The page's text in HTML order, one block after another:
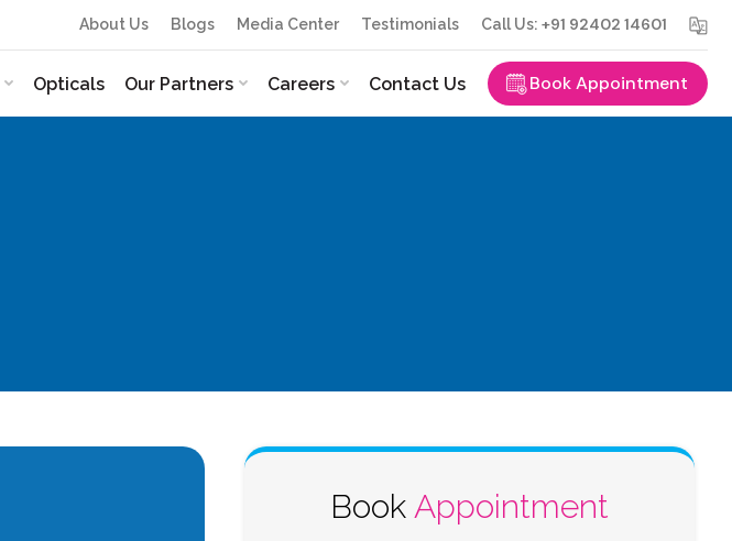
About Us Blogs Media Center Testimonials Call Us: +91 92402 14601
Opticals Our Partners Careers Contact Us Book Appointment
Book Appointment